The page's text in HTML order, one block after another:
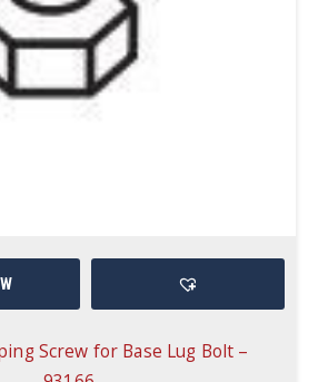
Screw for Base Lug Bolt –